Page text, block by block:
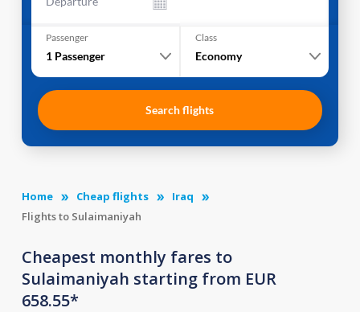
Passenger
1 Passenger
Class
Economy
Search flights
Home Cheap flights
Iraq
Flights to Sulaimaniyah
Cheapest monthly fares to
Sulaimaniyah starting from EUR
658.55*